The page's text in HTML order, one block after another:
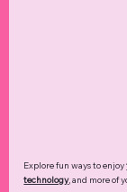
Explore fun ways to enjoy
technology,and more of